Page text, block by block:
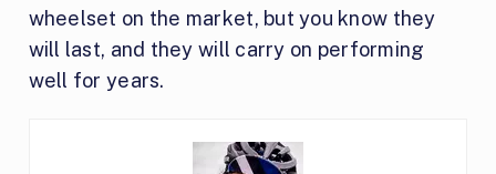
wheelset on the market, but you know they
will last, and they will carry on performing
well for years.